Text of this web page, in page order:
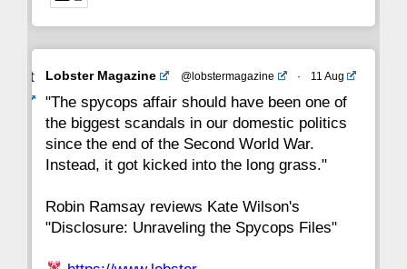
Avat
Lobster Magazine @lobstermagazine · 11 Aug
"The spycops affair should have been one of
the biggest scandals in our domestic politics
since the end of the Second World War.
Instead, it got kicked into the long grass."
Robin Ramsay reviews Kate Wilson's
"Disclosure: Unraveling the Spycops Files"